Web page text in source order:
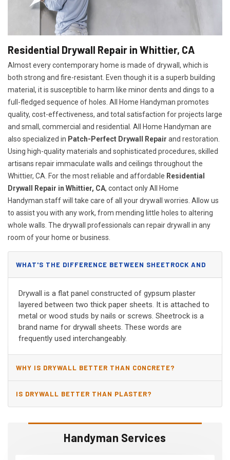
Handyman Services
Residential Drywall Repair in Whittier, CA
Almost every contemporary home is made of drywall, which is
both strong and fire-resistant. Even though it is a superb building
material, it is susceptible to harm like minor dents and dings to a
full-fledged sequence of holes. All Home Handyman promotes
quality, cost-effectiveness, and total satisfaction for projects large
and small, commercial and residential. All Home Handyman are
also specialized in Patch-Perfect Drywall Repair and restoration.
Using high-quality materials and sophisticated procedures, skilled
artisans repair immaculate walls and ceilings throughout the
Whittier, CA. For the most reliable and affordable Residential
Drywall Repair in Whittier, CA, contact only All Home
Handyman.staff will take care of all your drywall worries. Allow us
to assist you with any work, from mending little holes to altering
whole walls. The drywall professionals can repair drywall in any
room of your home or business.
WHAT'S THE DIFFERENCE BETWEEN SHEETROCK AND
DRYWALL?
Drywall is a flat panel constructed of gypsum plaster
layered between two thick paper sheets. It is attached to
metal or wood studs by nails or screws. Sheetrock is a
brand name for drywall sheets. These words are
frequently used interchangeably.
WHY IS DRYWALL BETTER THAN CONCRETE?
IS DRYWALL BETTER THAN PLASTER?